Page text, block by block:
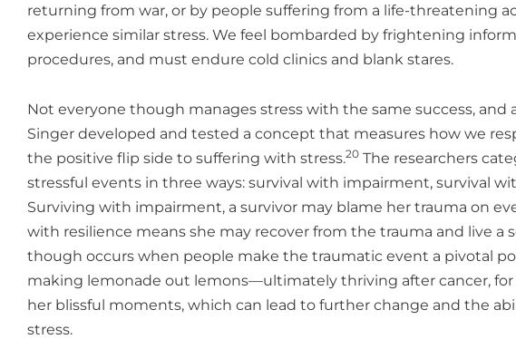
returning from war, or by people suffering from a life-threatening
experience similar stress. We feel bombarded by frightening
procedures, and must endure cold clinics and blank stares.
Not everyone though manages stress with the same success, and
Singer developed and tested a concept that measures how we
the positive flip side to suffering with stress.20 The researchers
stressful events in three ways: survival with impairment, survival
Surviving with impairment, a survivor may blame her trauma on
with resilience means she may recover from the trauma and live a
though occurs when people make the traumatic event a pivotal
making lemonade out lemons—ultimately thriving after cancer, for
her blissful moments, which can lead to further change and the
stress.